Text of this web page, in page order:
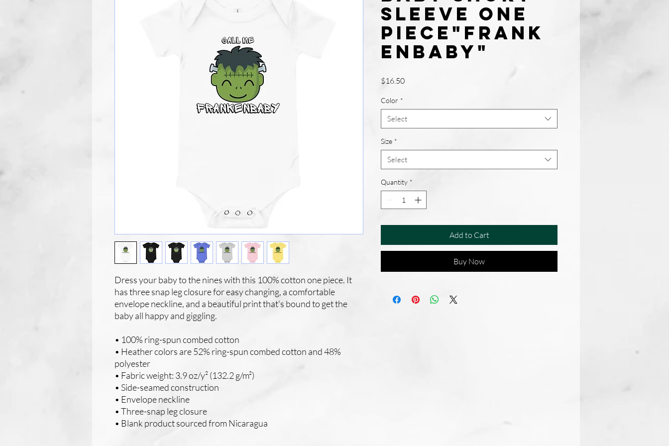
Dress your baby to the nines with this 100% cotton one piece. It
has three snap leg closure for easy changing, a comfortable
envelope neckline, and a beautiful print that's bound to get the
baby all happy and giggling.
• 100% ring-spun combed cotton
• Heather colors are 52% ring-spun combed cotton and 48%
polyester
• Fabric weight: 3.9 oz/y² (132.2 g/m²)
• Side-seamed construction
• Envelope neckline
• Three-snap leg closure
• Blank product sourced from Nicaragua
sleeve one
piece"Frank
enbaby"
$16.50Price
Color *
Select
Size *
Select
Quantity *
Add to Cart
Buy Now